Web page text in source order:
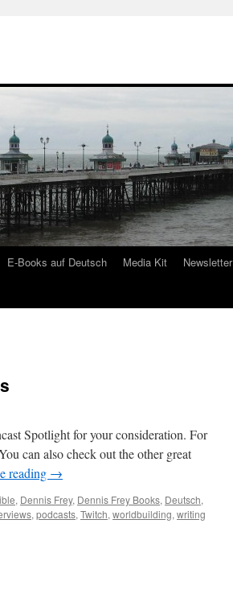
E-Books auf Deutsch Media Kit Newsletter
Spotlight for your consideration. For
can also check out the other great
reading →
, Dennis Frey, Dennis Frey Books, Deutsch,
, podcasts, Twitch, worldbuilding, writing